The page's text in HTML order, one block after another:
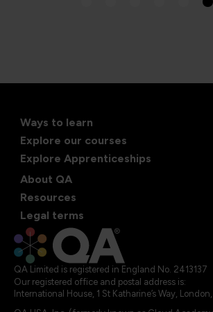
Ways to learn
Explore our courses
Explore Apprenticeships
About QA
Resources
Legal terms
QA Limited is registered in England No. 2413137
Our registered office and postal address is:
International House, 1 St Katharine’s Way, London,